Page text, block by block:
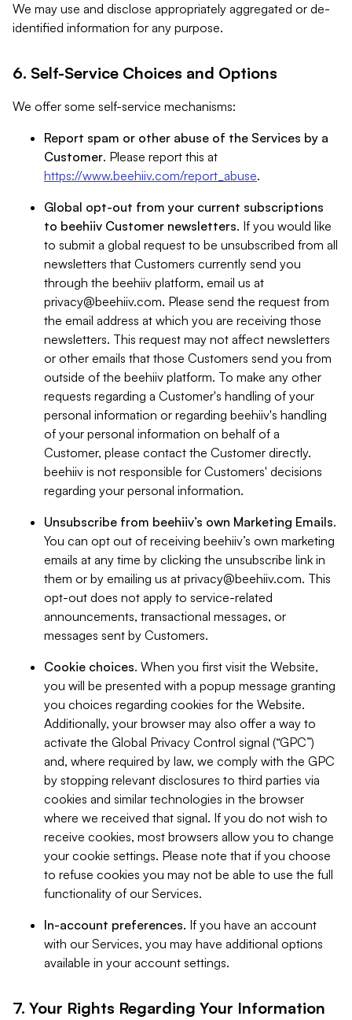
We may use and disclose appropriately aggregated or de-
identified information for any purpose.
6. Self-Service Choices and Options
We offer some self-service mechanisms:
Report spam or other abuse of the Services by a
Customer. Please report this at
https://www.beehiiv.com/report_abuse.
Global opt-out from your current subscriptions
to beehiiv Customer newsletters. If you would like
to submit a global request to be unsubscribed from all
newsletters that Customers currently send you
through the beehiiv platform, email us at
privacy@beehiiv.com. Please send the request from
the email address at which you are receiving those
newsletters. This request may not affect newsletters
or other emails that those Customers send you from
outside of the beehiiv platform. To make any other
requests regarding a Customer's handling of your
personal information or regarding beehiiv's handling
of your personal information on behalf of a
Customer, please contact the Customer directly.
beehiiv is not responsible for Customers' decisions
regarding your personal information.
Unsubscribe from beehiiv’s own Marketing Emails.
You can opt out of receiving beehiiv’s own marketing
emails at any time by clicking the unsubscribe link in
them or by emailing us at privacy@beehiiv.com. This
opt-out does not apply to service-related
announcements, transactional messages, or
messages sent by Customers.
Cookie choices. When you first visit the Website,
you will be presented with a popup message granting
you choices regarding cookies for the Website.
Additionally, your browser may also offer a way to
activate the Global Privacy Control signal (“GPC”)
and, where required by law, we comply with the GPC
by stopping relevant disclosures to third parties via
cookies and similar technologies in the browser
where we received that signal. If you do not wish to
receive cookies, most browsers allow you to change
your cookie settings. Please note that if you choose
to refuse cookies you may not be able to use the full
functionality of our Services.
In-account preferences. If you have an account
with our Services, you may have additional options
available in your account settings.
7. Your Rights Regarding Your Information